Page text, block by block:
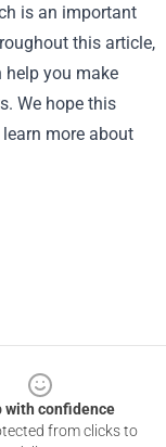
is an important
this article,
help you make
We hope this
more about
with confidence
from clicks to